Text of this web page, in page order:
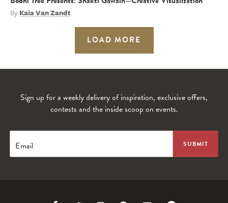
ByKaia Van Zandt
LOAD MORE
Sign up for a weekly delivery of inspiration, exclusive offers,
contests and the inside scoop on events.
Email